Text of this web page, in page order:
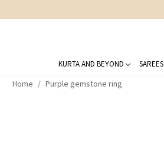
KURTA AND BEYOND SAREES
Home Purple gemstone ring